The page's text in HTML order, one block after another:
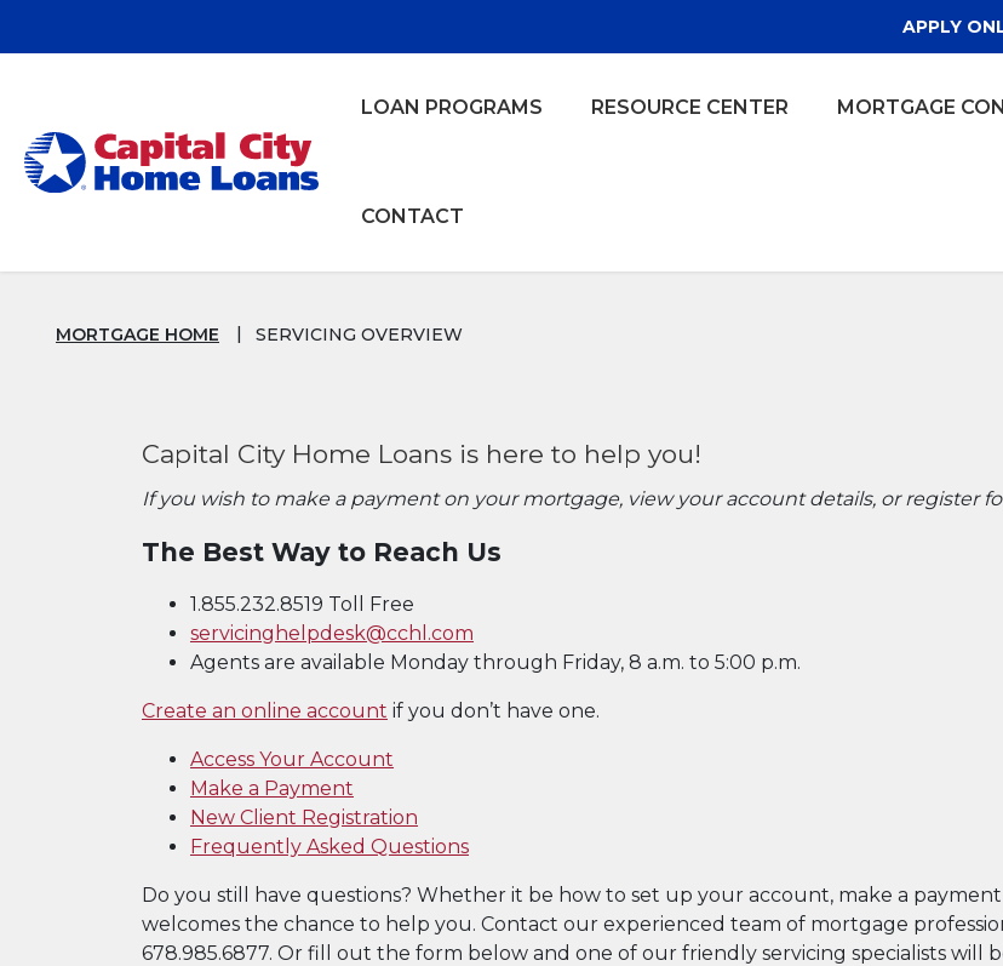
content
Skip
higher
files.
APPLY
Capital City Bank
LOAN PROGRAMS RESOURCE CENTER MORTGAGE
CONTACT
MORTGAGE HOME SERVICING OVERVIEW
Capital City Home Loans is here to help you!
If you wish to make a payment on your mortgage, view your account details, or register
The Best Way to Reach Us
1.855.232.8519 Toll Free
servicinghelpdesk@cchl.com
Agents are available Monday through Friday, 8 a.m. to 5:00 p.m.
Create an online account (Opens in a new Window)
if you don’t have one.
Access Your Account
Make a Payment
New Client Registration
Frequently Asked Questions
Do you still have questions? Whether it be how to set up your account, make a
welcomes the chance to help you. Contact our experienced team of mortgage
678.985.6877. Or fill out the form below and one of our friendly servicing specialists will